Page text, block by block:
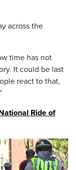
across the
time has not
It could be last
react to that,
Ride of